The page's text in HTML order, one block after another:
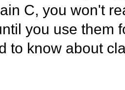
C, you won't
you use them
to know about